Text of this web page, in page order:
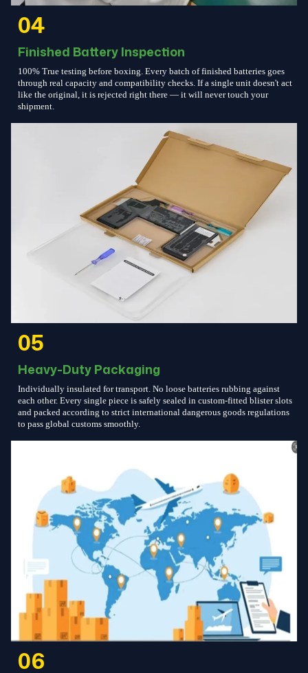
04
Finished Battery Inspection
100% True testing before boxing. Every batch of finished batteries goes
through real capacity and compatibility checks. If a single unit doesn't act
like the original, it is rejected right there — it will never touch your
shipment.
05
Heavy-Duty Packaging
Individually insulated for transport. No loose batteries rubbing against
each other. Every single piece is safely sealed in custom-fitted blister slots
and packed according to strict international dangerous goods regulations
to pass global customs smoothly.
06